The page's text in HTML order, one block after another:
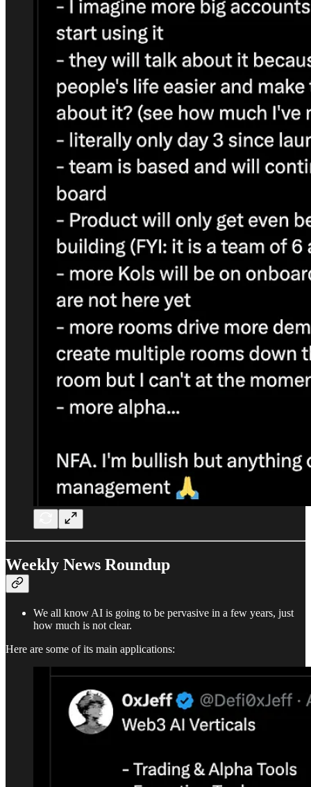
Weekly News Roundup
We all know AI is going to be pervasive in a few years, just
how much is not clear.
Here are some of its main applications: